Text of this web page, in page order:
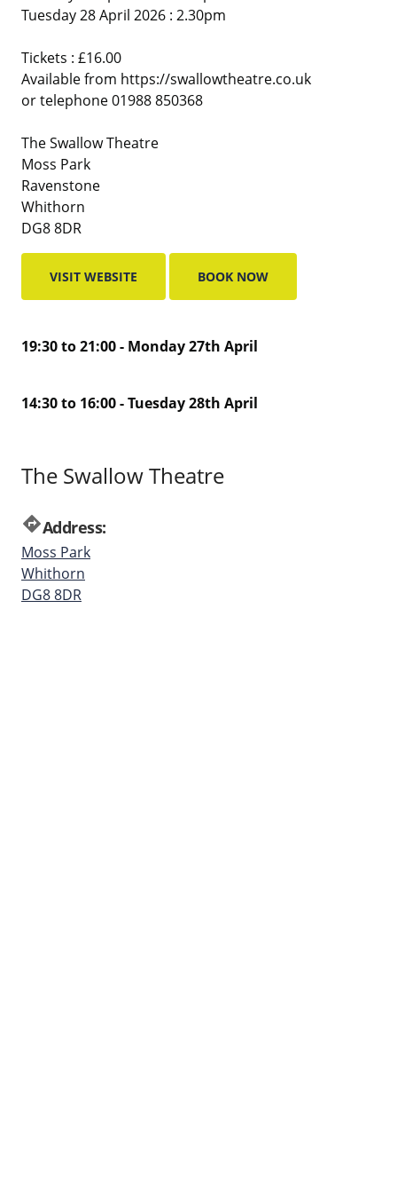
Tuesday 28 April 2026 : 2.30pm
Tickets : £16.00
Available from https://swallowtheatre.co.uk
or telephone 01988 850368
The Swallow Theatre
Moss Park
Ravenstone
Whithorn
DG8 8DR
VISIT WEBSITE BOOK NOW
19:30 to 21:00 - Monday 27th April
14:30 to 16:00 - Tuesday 28th April
The Swallow Theatre
directionsAddress:
Moss Park
Whithorn
DG8 8DR